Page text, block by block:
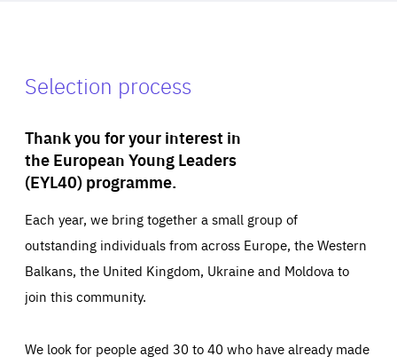
Selection process
Thank you for your interest in
the European Young Leaders
(EYL40) programme.
Each year, we bring together a small group of
outstanding individuals from across Europe, the Western
Balkans, the United Kingdom, Ukraine and Moldova to
join this community.
We look for people aged 30 to 40 who have already made